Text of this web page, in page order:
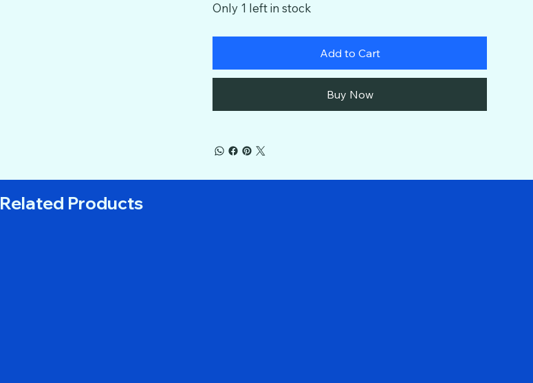
Only 1 left in stock
Add to Cart
Buy Now
Related Products